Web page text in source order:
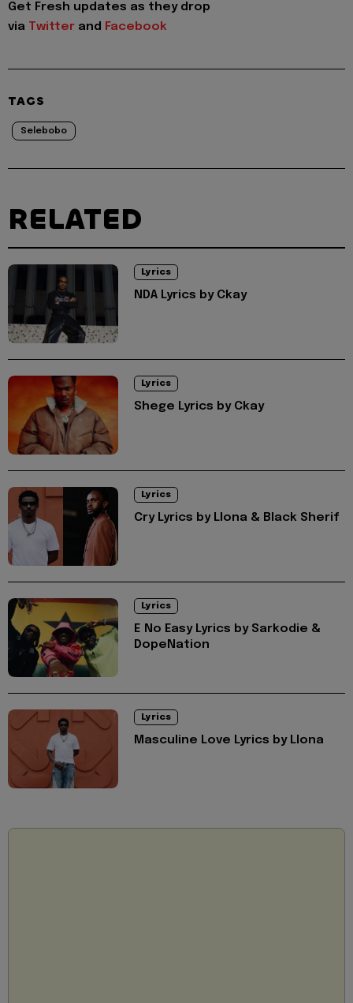
Get Fresh updates as they drop
via Twitter and Facebook
TAGS
Selebobo
RELATED
Lyrics
NDA Lyrics by Ckay
Lyrics
Shege Lyrics by Ckay
Lyrics
Cry Lyrics by Llona & Black Sherif
Lyrics
E No Easy Lyrics by Sarkodie &
DopeNation
Lyrics
Masculine Love Lyrics by Llona